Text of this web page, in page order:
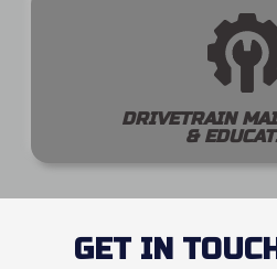
DRIVETRAIN
&
GET IN